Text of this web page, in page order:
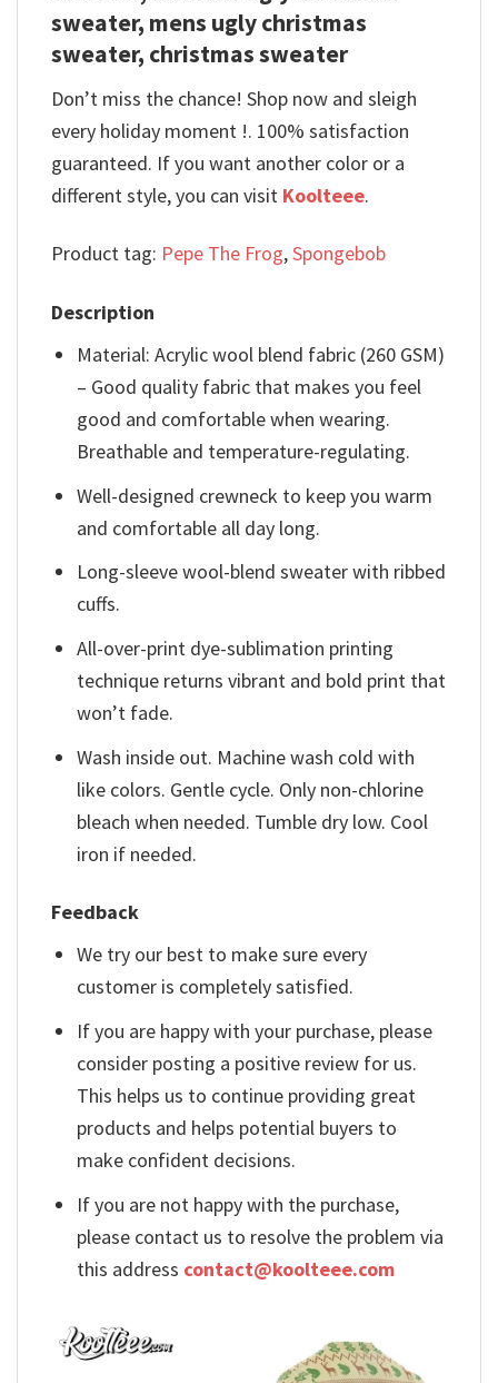
sweater, mens ugly christmas
sweater, christmas sweater
Don’t miss the chance! Shop now and sleigh
every holiday moment !. 100% satisfaction
guaranteed. If you want another color or a
different style, you can visit Koolteee.
Product tag: Pepe The Frog,Spongebob
Description
Material: Acrylic wool blend fabric (260 GSM)
– Good quality fabric that makes you feel
good and comfortable when wearing.
Breathable and temperature-regulating.
Well-designed crewneck to keep you warm
and comfortable all day long.
Long-sleeve wool-blend sweater with ribbed
cuffs.
All-over-print dye-sublimation printing
technique returns vibrant and bold print that
won’t fade.
Wash inside out. Machine wash cold with
like colors. Gentle cycle. Only non-chlorine
bleach when needed. Tumble dry low. Cool
iron if needed.
Feedback
We try our best to make sure every
customer is completely satisfied.
If you are happy with your purchase, please
consider posting a positive review for us.
This helps us to continue providing great
products and helps potential buyers to
make confident decisions.
If you are not happy with the purchase,
please contact us to resolve the problem via
this address contact@koolteee.com